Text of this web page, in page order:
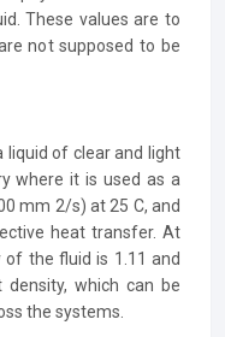
These values are to
not supposed to be
liquid of clear and light
where it is used as a
mm 2/s) at 25 C, and
heat transfer. At
of the fluid is 1.11 and
which can be
the systems.